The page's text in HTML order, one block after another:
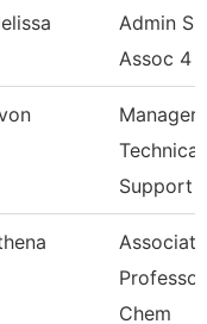
Admin
Assoc 4
Manager,
Technical
Support
Associate
Chem